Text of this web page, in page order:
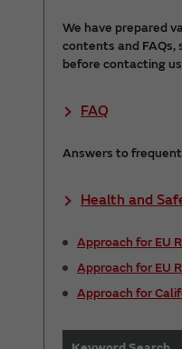
We have prepared
contents and FAQs,
before contacting
FAQ
Answers to
Health and
Approach for EU
Approach for EU
Approach for